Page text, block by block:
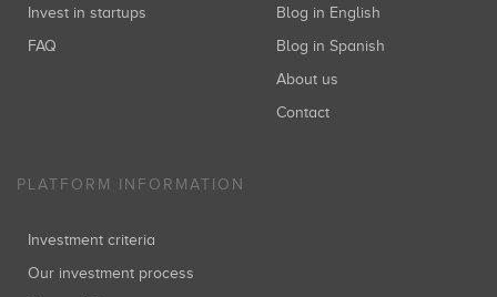
Invest in startups
FAQ
Blog in English
Blog in Spanish
About us
Contact
PLATFORM INFORMATION
Investment criteria
Our investment process